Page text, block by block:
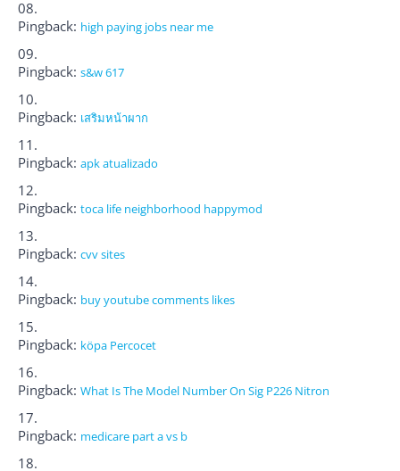
Pingback: high paying jobs near me
Pingback: s&w 617
Pingback: เสริมหน้าผาก
Pingback: apk atualizado
Pingback: toca life neighborhood happymod
Pingback: cvv sites
Pingback: buy youtube comments likes
Pingback: köpa Percocet
Pingback: What Is The Model Number On Sig P226 Nitron
Pingback: medicare part a vs b